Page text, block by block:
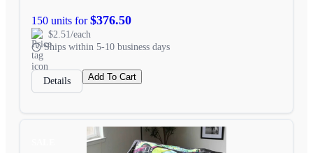
150 units for$376.50
$2.51/each
Ships within 5-10 business days
Details Add To Cart